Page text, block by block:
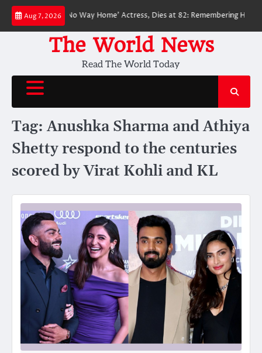
Skip
content
Aug 7, 2026
‘Spider-Man: No Way Home’ Actress, Dies at 82: Remembering Her Life
The World News
Read The World Today
Tag:Anushka Sharma and Athiya
Shetty respond to the centuries
scored by Virat Kohli and KL